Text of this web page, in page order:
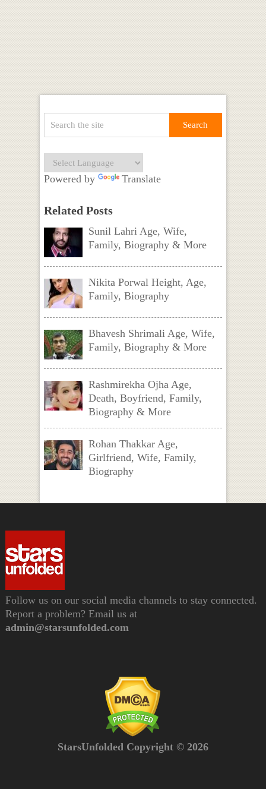
Powered by Translate
Related Posts
Sunil Lahri Age, Wife,
Family, Biography & More
Nikita Porwal Height, Age,
Family, Biography
Bhavesh Shrimali Age, Wife,
Family, Biography & More
Rashmirekha Ojha Age,
Death, Boyfriend, Family,
Biography & More
Rohan Thakkar Age,
Girlfriend, Wife, Family,
Biography
Follow us on our social media channels to stay connected.
Report a problem? Email us at
admin@starsunfolded.com
StarsUnfolded Copyright © 2026